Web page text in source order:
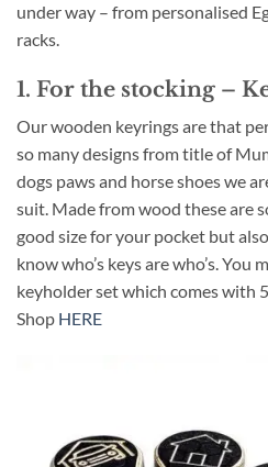
under way – from personalised
racks.
1. For the stocking –
Our wooden keyrings are that
so many designs from title of
dogs paws and horse shoes we
suit. Made from wood these are
good size for your pocket but
know who’s keys are who’s.
keyholder set which comes with
Shop HERE